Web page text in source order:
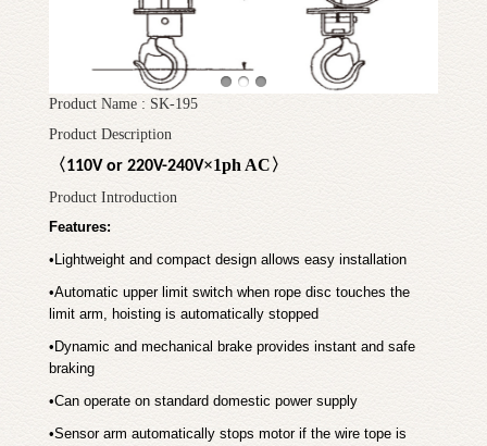
Product Name : SK-195
Product Description
〈110V or 220V-240V×1ph AC〉
Product Introduction
Features:
• Lightweight and compact design allows easy installation
•Automatic upper limit switch when rope disc touches the
limit arm, hoisting is automatically stopped
• Dynamic and mechanical brake provides instant and safe
braking
•Can operate on standard domestic power supply
•Sensor arm automatically stops motor if the wire tope is